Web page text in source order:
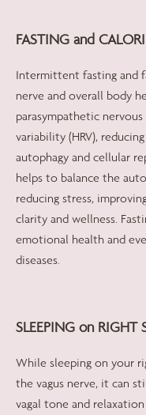
FASTING and
Intermittent fasting and
nerve and overall body
parasympathetic
variability (HRV),
autophagy and cellular
helps to balance the
reducing stress,
clarity and wellness.
emotional health and
diseases.
SLEEPING on RIGHT
While sleeping on your
the vagus nerve, it can
vagal tone and